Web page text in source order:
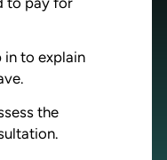
in to explain
the